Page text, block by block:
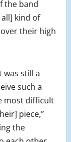
the band
kind of
their high
still a
such a
most difficult
piece,”
the